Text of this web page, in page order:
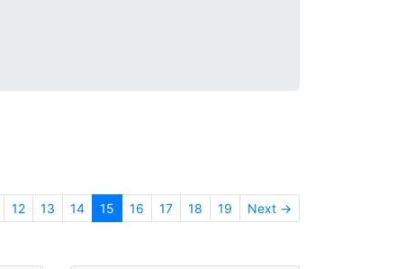
12 13 14 15 16 17 18 19 Next →